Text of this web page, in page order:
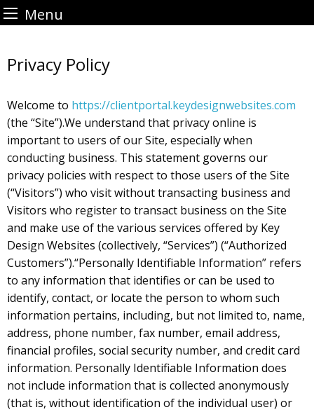
Menu
content
Privacy Policy
Welcome to https://clientportal.keydesignwebsites.com
(the “Site”).We understand that privacy online is
important to users of our Site, especially when
conducting business. This statement governs our
privacy policies with respect to those users of the Site
(“Visitors”) who visit without transacting business and
Visitors who register to transact business on the Site
and make use of the various services offered by Key
Design Websites (collectively, “Services”) (“Authorized
Customers”).“Personally Identifiable Information” refers
to any information that identifies or can be used to
identify, contact, or locate the person to whom such
information pertains, including, but not limited to, name,
address, phone number, fax number, email address,
financial profiles, social security number, and credit card
information. Personally Identifiable Information does
not include information that is collected anonymously
(that is, without identification of the individual user) or